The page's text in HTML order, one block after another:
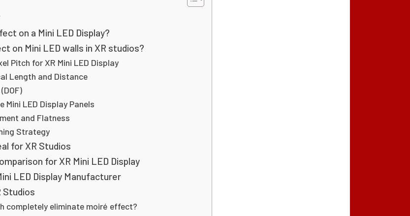
on a Mini LED Display?
on Mini LED walls in XR studios?
Pitch for XR Mini LED Display
Length and Distance
Mini LED Display Panels
and Flatness
Strategy
for XR Studios
for XR Mini LED Display
LED Display Manufacturer
Studios
completely eliminate moiré effect?